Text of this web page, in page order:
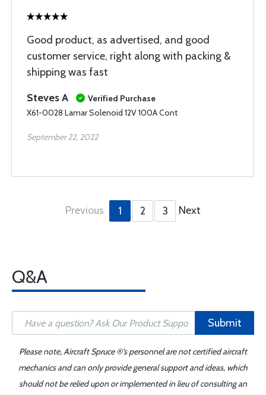
Good product, as advertised, and good
customer service, right along with packing &
shipping was fast
Steves A
Verified Purchase
X61-0028 Lamar Solenoid 12V 100A Cont
September 22, 2022
Previous 1 2 3 Next
Q&A
Submit
Please note, Aircraft Spruce ®'s personnel are not certified aircraft
mechanics and can only provide general support and ideas, which
should not be relied upon or implemented in lieu of consulting an